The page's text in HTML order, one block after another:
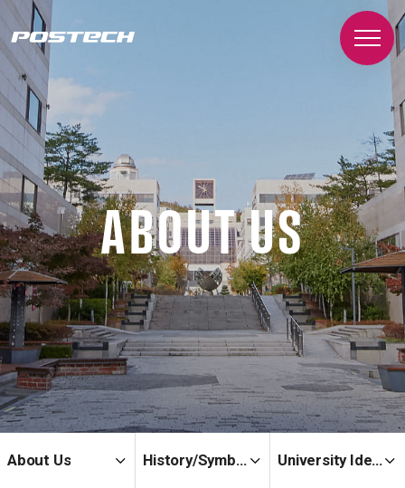
ABOUT US
About Us History/Symbols University Identity